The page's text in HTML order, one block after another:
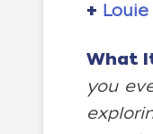
+ Louie
What
you